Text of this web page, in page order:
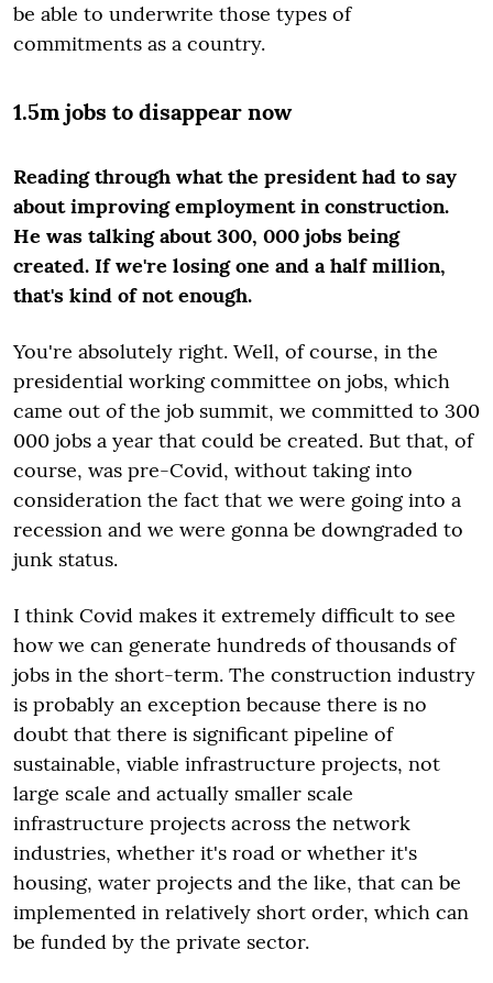
be able to underwrite those types of
commitments as a country.
1.5m jobs to disappear now
Reading through what the president had to say
about improving employment in construction.
He was talking about 300, 000 jobs being
created. If we're losing one and a half million,
that's kind of not enough.
You're absolutely right. Well, of course, in the
presidential working committee on jobs, which
came out of the job summit, we committed to 300
000 jobs a year that could be created. But that, of
course, was pre-Covid, without taking into
consideration the fact that we were going into a
recession and we were gonna be downgraded to
junk status.
I think Covid makes it extremely difficult to see
how we can generate hundreds of thousands of
jobs in the short-term. The construction industry
is probably an exception because there is no
doubt that there is significant pipeline of
sustainable, viable infrastructure projects, not
large scale and actually smaller scale
infrastructure projects across the network
industries, whether it's road or whether it's
housing, water projects and the like, that can be
implemented in relatively short order, which can
be funded by the private sector.